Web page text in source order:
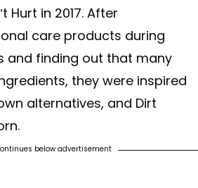
Hurt in 2017. After
care products during
and finding out that many
they were inspired
alternatives, and Dirt
below advertisement